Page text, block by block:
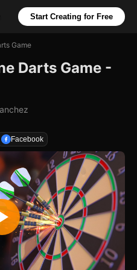
Start Creating for Free
Game
Darts Game -
Facebook